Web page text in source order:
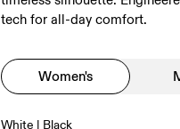
tech for all-day comfort.
Women's
White | Black